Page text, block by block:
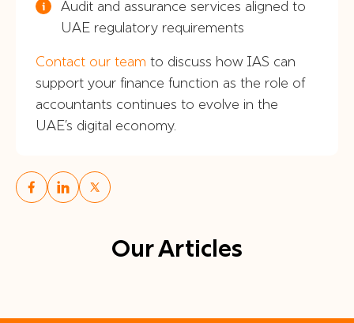
Audit and assurance services aligned to
UAE regulatory requirements
Contact our team to discuss how IAS can
support your finance function as the role of
accountants continues to evolve in the
UAE’s digital economy.
Our Articles